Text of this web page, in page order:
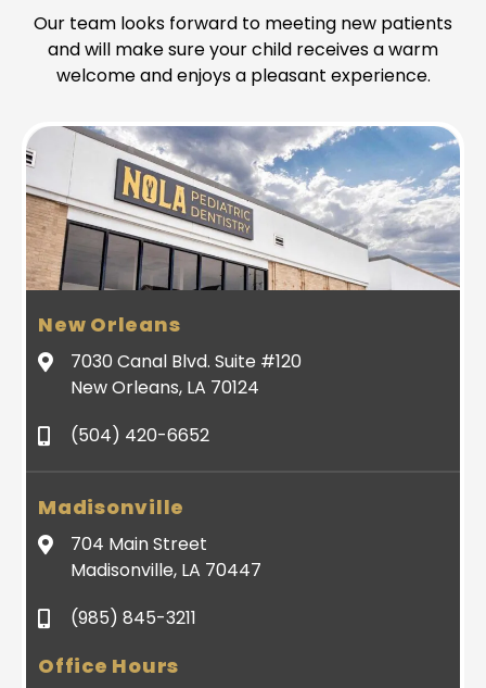
Our team looks forward to meeting new patients
and will make sure your child receives a warm
welcome and enjoys a pleasant experience.
New Orleans
7030 Canal Blvd. Suite #120
New Orleans, LA 70124
(504) 420-6652
Madisonville
704 Main Street
Madisonville, LA 70447
(985) 845-3211
Office Hours